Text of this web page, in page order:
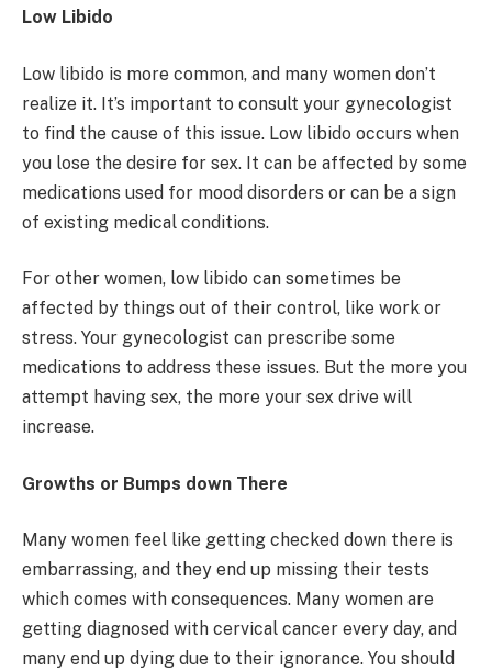
Low Libido
Low libido is more common, and many women don’t
realize it. It’s important to consult your gynecologist
to find the cause of this issue. Low libido occurs when
you lose the desire for sex. It can be affected by some
medications used for mood disorders or can be a sign
of existing medical conditions.
For other women, low libido can sometimes be
affected by things out of their control, like work or
stress. Your gynecologist can prescribe some
medications to address these issues. But the more you
attempt having sex, the more your sex drive will
increase.
Growths or Bumps down There
Many women feel like getting checked down there is
embarrassing, and they end up missing their tests
which comes with consequences. Many women are
getting diagnosed with cervical cancer every day, and
many end up dying due to their ignorance. You should